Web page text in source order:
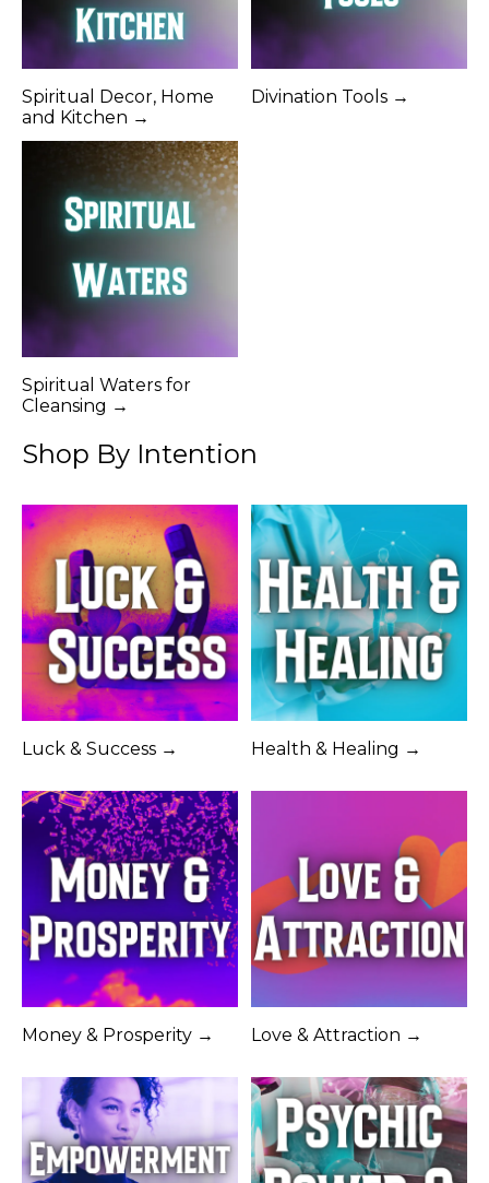
Spiritual Decor, Home
and Kitchen →
Divination Tools →
Spiritual Waters for
Cleansing →
Shop By Intention
Luck & Success → Health & Healing →
Money & Prosperity → Love & Attraction →